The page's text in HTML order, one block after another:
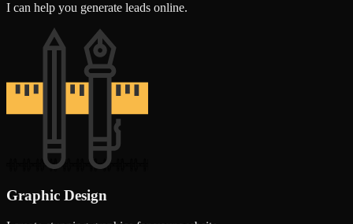
I can help you generate leads online.
Graphic Design